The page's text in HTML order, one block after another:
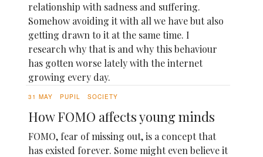
relationship with sadness and suffering.
Somehow avoiding it with all we have but also
getting drawn to it at the same time. I
research why that is and why this behaviour
has gotten worse lately with the internet
growing every day.
31 MAY PUPIL SOCIETY
How FOMO affects young minds
FOMO, fear of missing out, is a concept that
has existed forever. Some might even believe it